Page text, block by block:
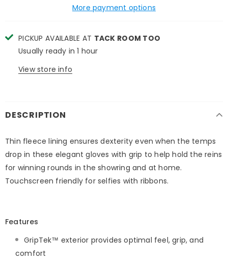
More payment options
PICKUP AVAILABLE AT TACK ROOM TOO
Usually ready in 1 hour
View store info
DESCRIPTION
Thin fleece lining ensures dexterity even when the temps
drop in these elegant gloves with grip to help hold the reins
for winning rounds in the showring and at home.
Touchscreen friendly for selfies with ribbons.
Features
GripTek™ exterior provides optimal feel, grip, and
comfort